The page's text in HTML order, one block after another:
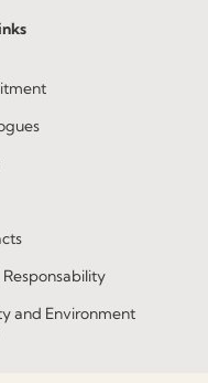
Responsability
and Environment